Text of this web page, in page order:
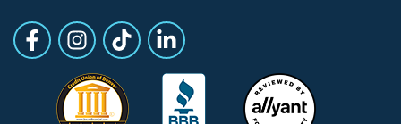
Follow Us
Like us on Facebook
Follow Us on Instagram
Follow Us on TikTok
Follow Us on LinkedIn